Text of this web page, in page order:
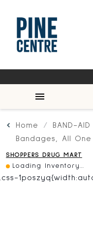
Home
BAND-
Bandages, All
SHOPPERS DRUG MART
Loading Inventory...